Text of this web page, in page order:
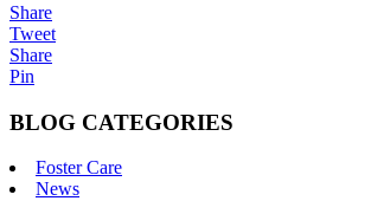
Share
Tweet
Share
Pin
BLOG CATEGORIES
Foster Care
News